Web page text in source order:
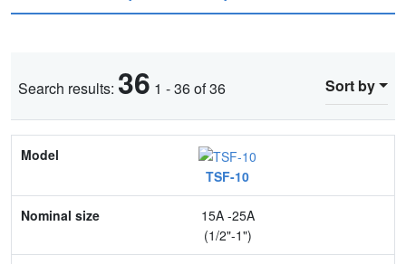
Search results: 36 1 - 36 of 36 Sort by
Model
Nominal size
Application
TSF-10
15A -25A
(1/2"-1")